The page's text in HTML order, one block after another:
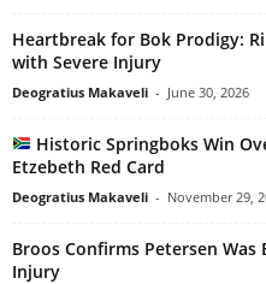
Heartbreak for Bok Prodigy:
with Severe Injury
Deogratius Makaveli - June 30, 2026
Historic Springboks Win
Etzebeth Red Card
Deogratius Makaveli - November 29,
Broos Confirms Petersen Was
Injury